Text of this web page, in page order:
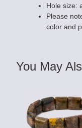
Hole size:
Please
color and
You May